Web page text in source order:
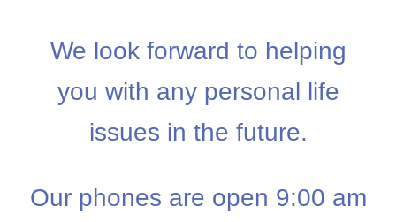
We look forward to helping
you with any personal life
issues in the future.
Our phones are open 9:00 am